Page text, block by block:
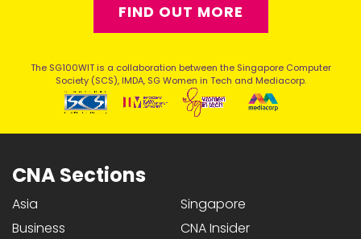
FIND OUT MORE
The SG100WIT is a collaboration between the Singapore Computer
Society (SCS), IMDA, SG Women in Tech and Mediacorp.
CNA Sections
Asia
Singapore
Business
CNA Insider